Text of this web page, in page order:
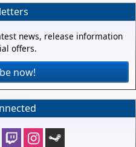
news, release information
offers.
now!